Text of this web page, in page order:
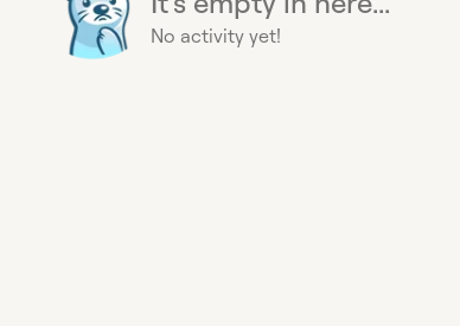
No activity yet!